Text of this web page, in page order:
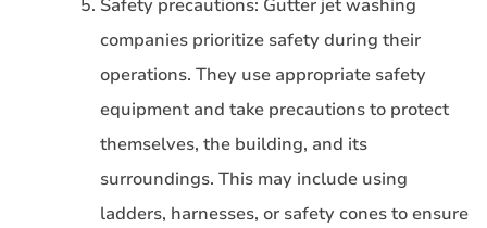
Safety precautions: Gutter jet washing
companies prioritize safety during their
operations. They use appropriate safety
equipment and take precautions to protect
themselves, the building, and its
surroundings. This may include using
ladders, harnesses, or safety cones to ensure